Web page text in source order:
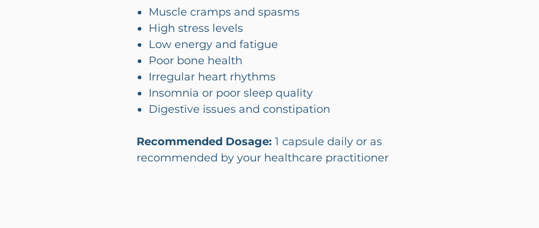
Muscle cramps and spasms
High stress levels
Low energy and fatigue
Poor bone health
Irregular heart rhythms
Insomnia or poor sleep quality
Digestive issues and constipation
Recommended Dosage: 1 capsule daily or as
recommended by your healthcare practitioner